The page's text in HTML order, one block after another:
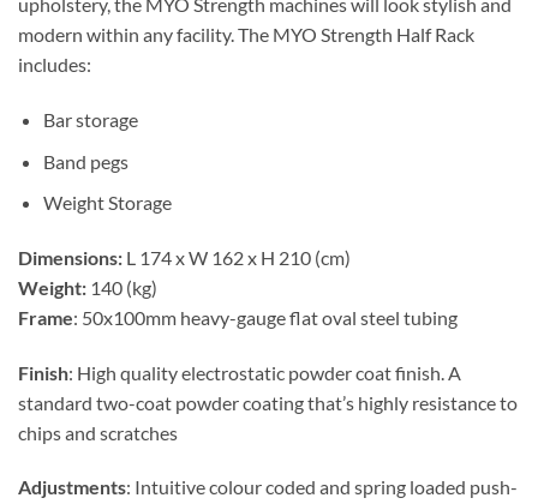
modern within any facility. The MYO Strength Half Rack
includes:
Bar storage
Band pegs
Weight Storage
Dimensions: L 174 x W 162 x H 210 (cm)
Weight: 140 (kg)
Frame: 50x100mm heavy-gauge flat oval steel tubing
Finish: High quality electrostatic powder coat finish. A
standard two-coat powder coating that’s highly resistance to
chips and scratches
Adjustments: Intuitive colour coded and spring loaded push-